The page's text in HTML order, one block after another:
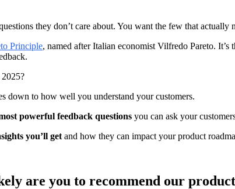
they don’t care about. You want the few that
Principle, named after Italian economist Vilfredo Pareto.
down to how well you understand your customers.
powerful feedback questions you can ask your
you’ll get and how they can impact your product
are you to recommend our